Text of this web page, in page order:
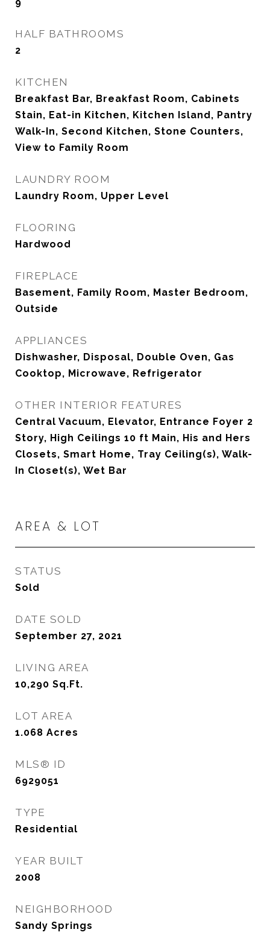
HALF BATHROOMS
2
KITCHEN
Breakfast Bar, Breakfast Room, Cabinets
Stain, Eat-in Kitchen, Kitchen Island, Pantry
Walk-In, Second Kitchen, Stone Counters,
View to Family Room
LAUNDRY ROOM
Laundry Room, Upper Level
FLOORING
Hardwood
FIREPLACE
Basement, Family Room, Master Bedroom,
Outside
APPLIANCES
Dishwasher, Disposal, Double Oven, Gas
Cooktop, Microwave, Refrigerator
OTHER INTERIOR FEATURES
Central Vacuum, Elevator, Entrance Foyer 2
Story, High Ceilings 10 ft Main, His and Hers
Closets, Smart Home, Tray Ceiling(s), Walk-
In Closet(s), Wet Bar
AREA & LOT
STATUS
Sold
DATE SOLD
September 27, 2021
LIVING AREA
10,290 Sq.Ft.
LOT AREA
1.068 Acres
MLS® ID
6929051
TYPE
Residential
YEAR BUILT
2008
NEIGHBORHOOD
Sandy Springs